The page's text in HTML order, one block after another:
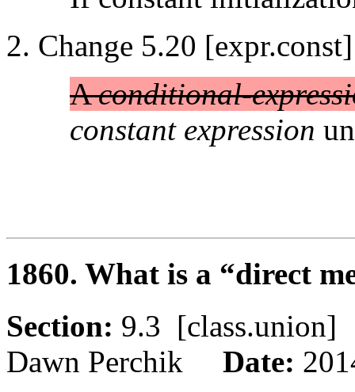
Change 5.20
Aconditional-
constant expression
1860. What is a “direct
Section: 9.3
Dawn Perchik Date: